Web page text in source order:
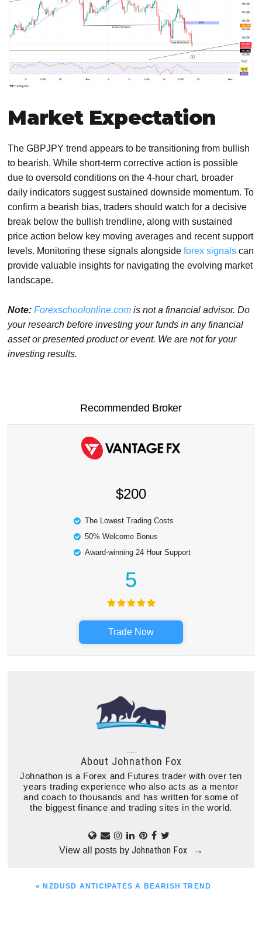
Market Expectation
The GBPJPY trend appears to be transitioning from bullish
to bearish. While short-term corrective action is possible
due to oversold conditions on the 4-hour chart, broader
daily indicators suggest sustained downside momentum. To
confirm a bearish bias, traders should watch for a decisive
break below the bullish trendline, along with sustained
price action below key moving averages and recent support
levels. Monitoring these signals alongsideforex signals can
provide valuable insights for navigating the evolving market
landscape.
Note: Forexschoolonline.com is not a financial advisor. Do
your research before investing your funds in any financial
asset or presented product or event. We are not for your
investing results.
Recommended Broker
$200
The Lowest Trading Costs
50% Welcome Bonus
Award-winning 24 Hour Support
5
Trade Now
About Johnathon Fox
Johnathon is a Forex and Futures trader with over ten
years trading experience who also acts as a mentor
and coach to thousands and has written for some of
the biggest finance and trading sites in the world.
View all posts by Johnathon Fox →
PREVIOUS
« NZDUSD ANTICIPATES A BEARISH TREND